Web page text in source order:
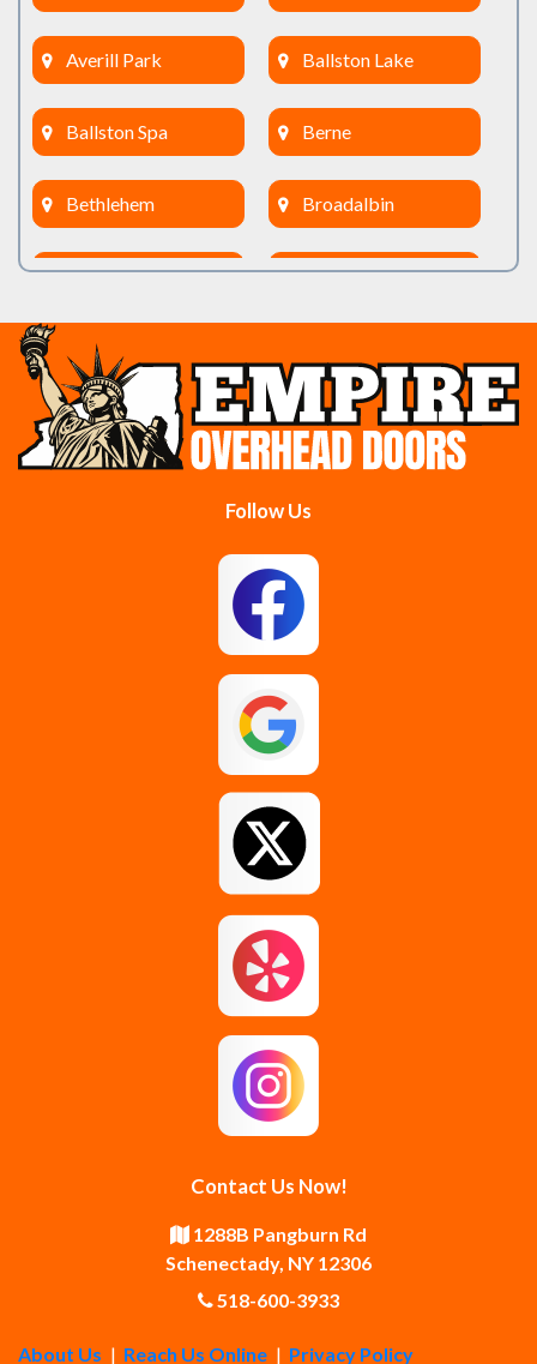
Averill Park Ballston Lake
Ballston Spa Berne
Bethlehem Broadalbin
Burnt Hills Clifton Park
Cobleskill
Colonie Delanson
East Greenbush
Gloversville
Guilderland
Guilderland Center Hagaman
Mechanicville
Poestenkill Princetown
Follow Us
Contact Us Now!
1288B Pangburn Rd
Schenectady, NY 12306
518-600-3933
About Us | Reach Us Online | Privacy Policy